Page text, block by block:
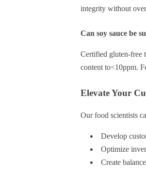
integrity without
Can soy sauce be
Certified gluten-free
content to<10ppm.
Elevate Your
Our food scientists
Develop
Optimize
Create